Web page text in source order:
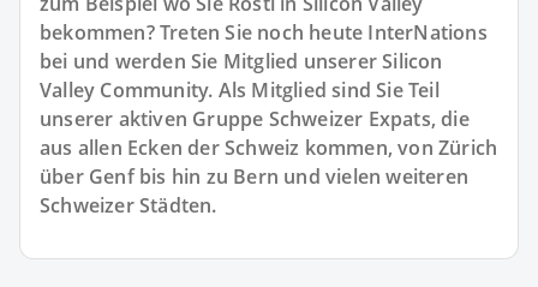
bekommen? Treten Sie noch heute InterNations
bei und werden Sie Mitglied unserer Silicon
Valley Community. Als Mitglied sind Sie Teil
unserer aktiven Gruppe Schweizer Expats, die
aus allen Ecken der Schweiz kommen, von Zürich
über Genf bis hin zu Bern und vielen weiteren
Schweizer Städten.